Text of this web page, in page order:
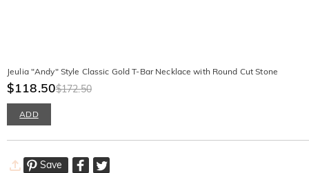
Jeulia "Andy" Style Classic Gold T-Bar Necklace with Round Cut Stone
$118.50$172.50
ADD
Save